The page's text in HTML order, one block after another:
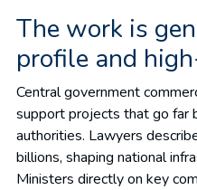
The work is
profile and
Central government
support projects that go far
authorities. Lawyers
billions, shaping national
Ministers directly on key